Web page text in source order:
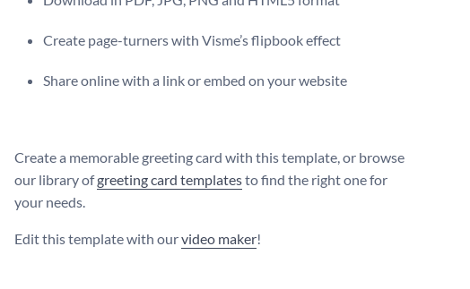
Create page-turners with Visme’s flipbook effect
Share online with a link or embed on your website
Create a memorable greeting card with this template, or browse
our library ofgreeting card templatesto find the right one for
your needs.
Edit this template with ourvideo maker!